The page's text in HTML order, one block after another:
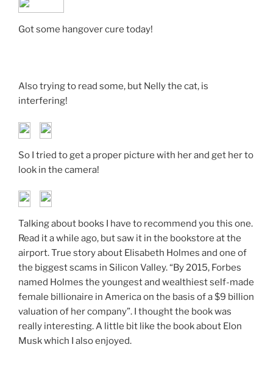
Got some hangover cure today!
Also trying to read some, but Nelly the cat, is
interfering!
So I tried to get a proper picture with her and get her to
look in the camera!
Talking about books I have to recommend you this one.
Read it a while ago, but saw it in the bookstore at the
airport. True story about Elisabeth Holmes and one of
the biggest scams in Silicon Valley. “By 2015, Forbes
named Holmes the youngest and wealthiest self-made
female billionaire in America on the basis of a $9 billion
valuation of her company”. I thought the book was
really interesting. A little bit like the book about Elon
Musk which I also enjoyed.